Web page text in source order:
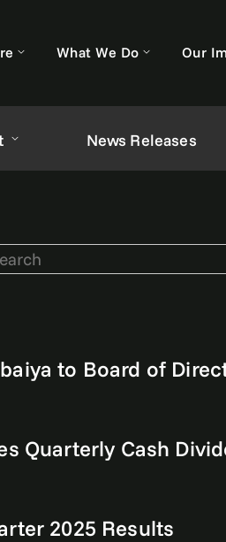
What We Do Our
News Releases
to Board of
Quarterly Cash
2025 Results